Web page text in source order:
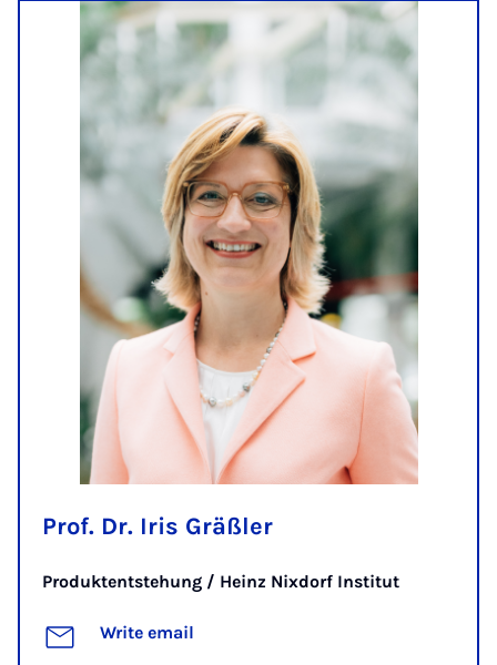
Prof. Dr. Iris Gräßler
Produktentstehung / Heinz Nixdorf Institut
Write email